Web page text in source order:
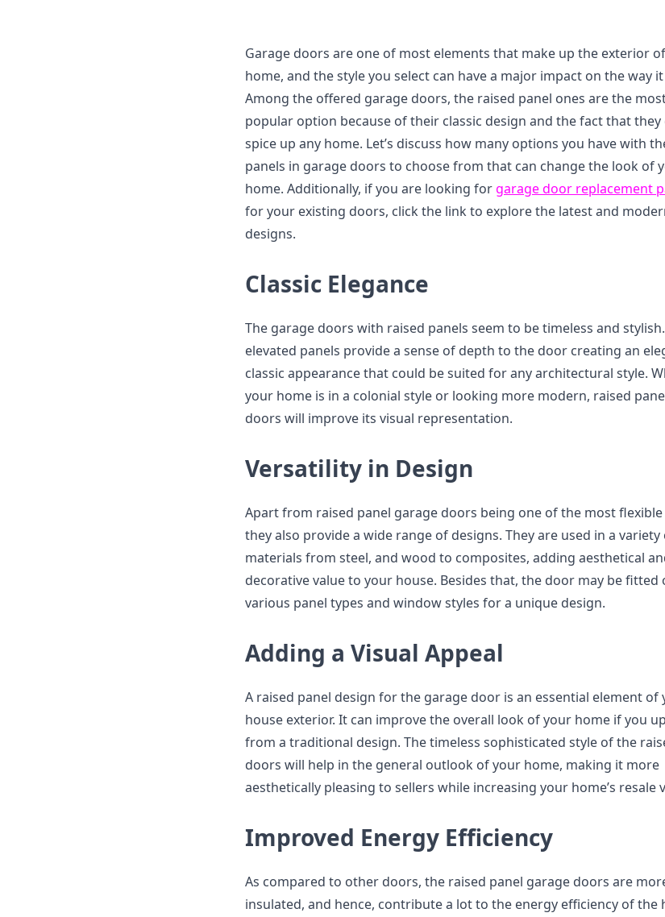
Garage doors are one of most elements that make up the exterior
home, and the style you select can have a major impact on the way
Among the offered garage doors, the raised panel ones are the
popular option because of their classic design and the fact that they
spice up any home. Let’s discuss how many options you have with
panels in garage doors to choose from that can change the look of
home. Additionally, if you are looking forgarage door replacement
for your existing doors, click the link to explore the latest and
designs.
Classic Elegance
The garage doors with raised panels seem to be timeless and
elevated panels provide a sense of depth to the door creating an
classic appearance that could be suited for any architectural style.
your home is in a colonial style or looking more modern, raised
doors will improve its visual representation.
Versatility in Design
Apart from raised panel garage doors being one of the most flexible
they also provide a wide range of designs. They are used in a variety
materials from steel, and wood to composites, adding aesthetical
decorative value to your house. Besides that, the door may be fitted
various panel types and window styles for a unique design.
Adding a Visual Appeal
A raised panel design for the garage door is an essential element of
house exterior. It can improve the overall look of your home if you
from a traditional design. The timeless sophisticated style of the
doors will help in the general outlook of your home, making it more
aesthetically pleasing to sellers while increasing your home’s resale
Improved Energy Efficiency
As compared to other doors, the raised panel garage doors are
insulated, and hence, contribute a lot to the energy efficiency of the